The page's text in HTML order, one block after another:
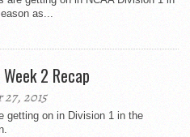
as...
2 Recap
2015
getting on in Division 1 in the